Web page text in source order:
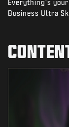
NEWS
Everything's
Business Ultra